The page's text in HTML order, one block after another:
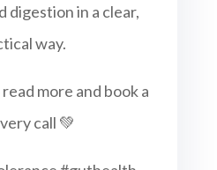
digestion in a clear,
way.
more and book a
call 💚